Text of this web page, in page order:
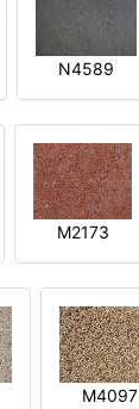
N4589
M2173
M4097